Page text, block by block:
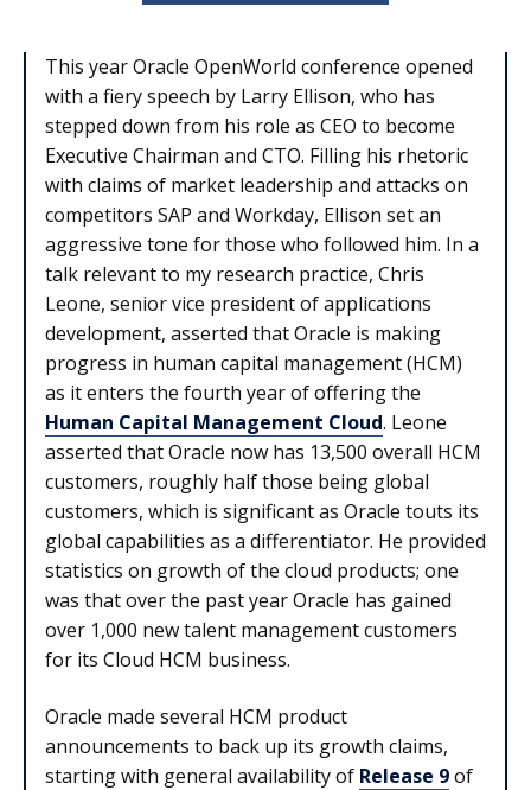
This year Oracle OpenWorld conference opened
with a fiery speech by Larry Ellison, who has
stepped down from his role as CEO to become
Executive Chairman and CTO. Filling his rhetoric
with claims of market leadership and attacks on
competitors SAP and Workday, Ellison set an
aggressive tone for those who followed him. In a
talk relevant to my research practice, Chris
Leone, senior vice president of applications
development, asserted that Oracle is making
progress in human capital management (HCM)
as it enters the fourth year of offering the
Human Capital Management Cloud. Leone
asserted that Oracle now has 13,500 overall HCM
customers, roughly half those being global
customers, which is significant as Oracle touts its
global capabilities as a differentiator. He provided
statistics on growth of the cloud products; one
was that over the past year Oracle has gained
over 1,000 new talent management customers
for its Cloud HCM business.
Oracle made several HCM product
announcements to back up its growth claims,
starting with general availability of Release 9of